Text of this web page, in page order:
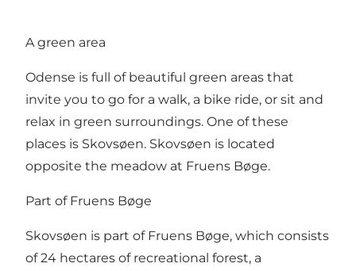
A green area
Odense is full of beautiful green areas that
invite you to go for a walk, a bike ride, or sit and
relax in green surroundings. One of these
places is Skovsøen. Skovsøen is located
opposite the meadow at Fruens Bøge.
Part of Fruens Bøge
Skovsøen is part of Fruens Bøge, which consists
of 24 hectares of recreational forest, a